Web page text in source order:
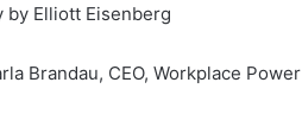
by Elliott Eisenberg
Brandau, CEO, Workplace Power